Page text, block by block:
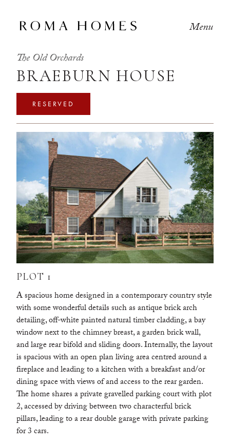
Menu
The Old Orchards
BRAEBURN HOUSE
RESERVED
PLOT 1
A spacious home designed in a contemporary country style
with some wonderful details such as antique brick arch
detailing, off-white painted natural timber cladding, a bay
window next to the chimney breast, a garden brick wall,
and large rear bifold and sliding doors. Internally, the layout
is spacious with an open plan living area centred around a
fireplace and leading to a kitchen with a breakfast and/or
dining space with views of and access to the rear garden.
The home shares a private gravelled parking court with plot
2, accessed by driving between two characterful brick
pillars, leading to a rear double garage with private parking
for 3 cars.